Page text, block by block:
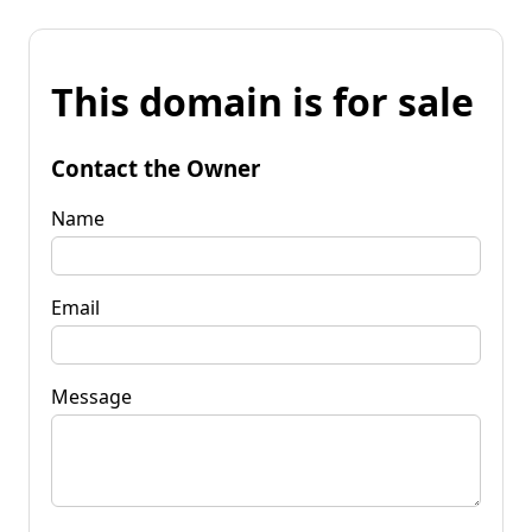
This domain is for sale
Contact the Owner
Name
Email
Message